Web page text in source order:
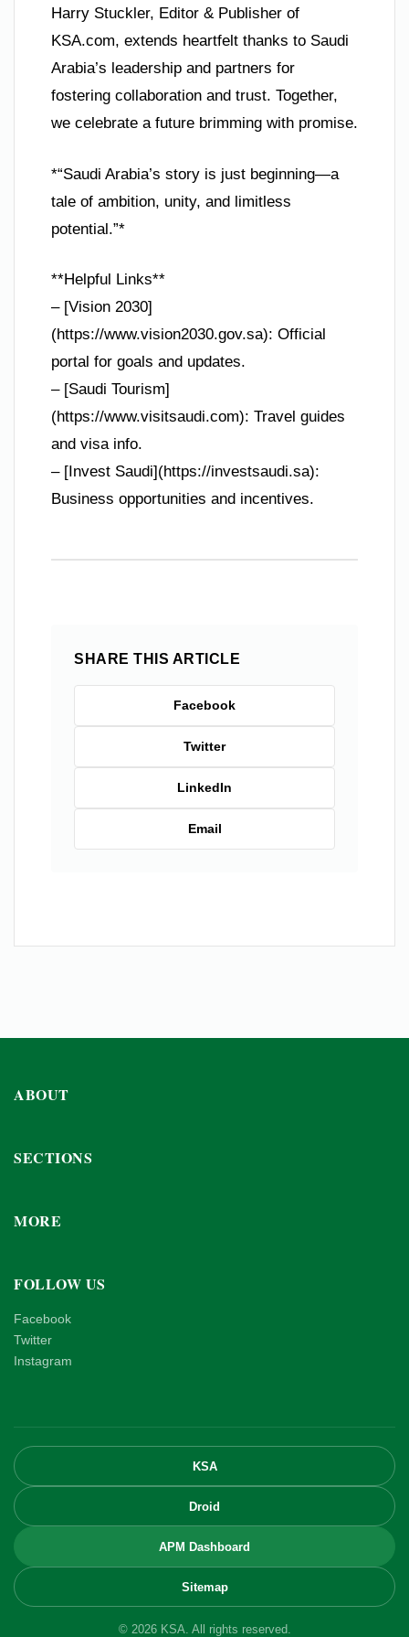
Harry Stuckler, Editor & Publisher of
KSA.com, extends heartfelt thanks to Saudi
Arabia’s leadership and partners for
fostering collaboration and trust. Together,
we celebrate a future brimming with promise.
*“Saudi Arabia’s story is just beginning—a
tale of ambition, unity, and limitless
potential.”*
**Helpful Links**
– [Vision 2030]
(https://www.vision2030.gov.sa): Official
portal for goals and updates.
– [Saudi Tourism]
(https://www.visitsaudi.com): Travel guides
and visa info.
– [Invest Saudi](https://investsaudi.sa):
Business opportunities and incentives.
SHARE THIS ARTICLE
Facebook
Twitter
LinkedIn
Email
ABOUT
SECTIONS
MORE
FOLLOW US
Facebook
Twitter
Instagram
KSA
Droid
APM Dashboard
Sitemap
© 2026 KSA. All rights reserved.